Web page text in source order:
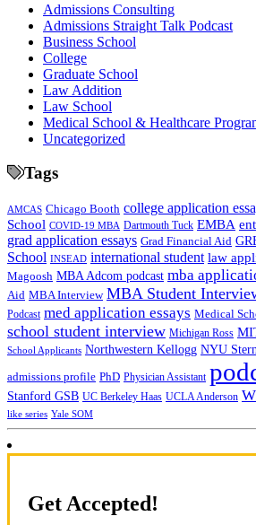
Admissions Consulting
Admissions Straight Talk Podcast
Business School
College
Graduate School
Law Addition
Law School
Medical School & Healthcare
Uncategorized
Tags
AMCAS Chicago Booth college application
School COVID-19 MBA Dartmouth Tuck EMBA
grad application essays Grad Financial Aid
School INSEAD international student law
Magoosh MBA Adcom podcast mba
Aid MBA Interview MBA Student
Podcast med application essays Medical
school student interview Michigan Ross
School Applicants Northwestern Kellogg NYU Stern
admissions profile PhD Physician Assistant
Stanford GSB UC Berkeley Haas UCLA Anderson
like series Yale SOM
Get Accepted!